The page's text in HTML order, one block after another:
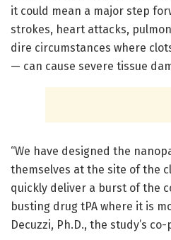
it could mean a major step
strokes, heart attacks,
dire circumstances where
— can cause severe tissue
“We have designed the
themselves at the site of the
quickly deliver a burst of the
busting drug tPA where it is
Decuzzi, Ph.D., the study’s